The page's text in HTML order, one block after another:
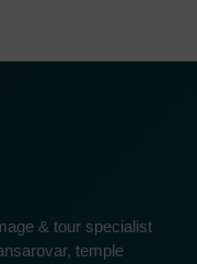
& tour specialist
temple